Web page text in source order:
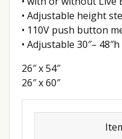
• Adjustable height
• 110V push button
• Adjustable 30″– 48″h
26″ x 54″
26″ x 60″